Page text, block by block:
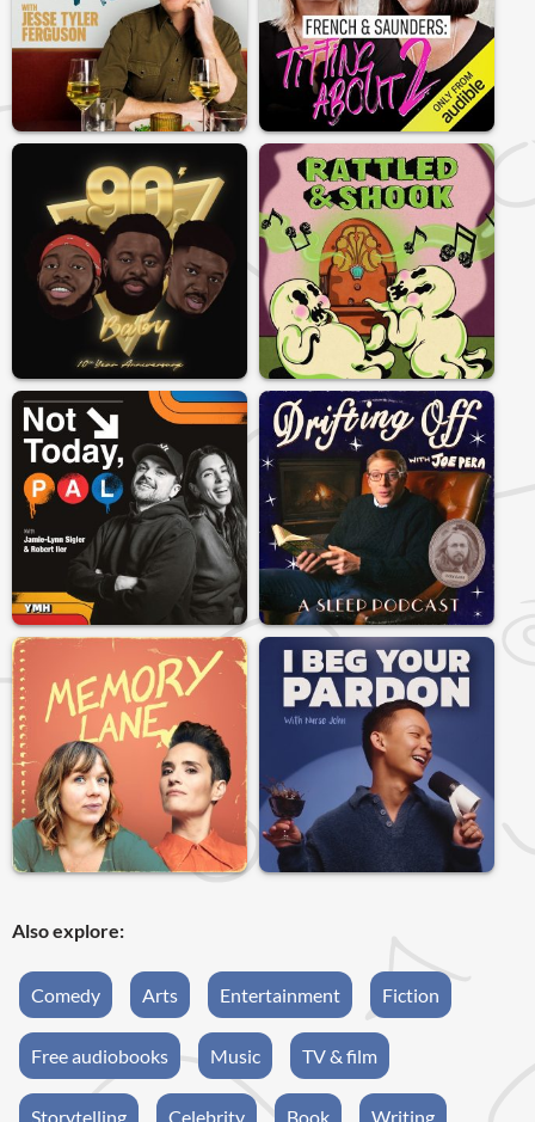
Also explore:
Comedy Arts Entertainment Fiction
Free audiobooks Music TV & film
Storytelling Celebrity Book Writing